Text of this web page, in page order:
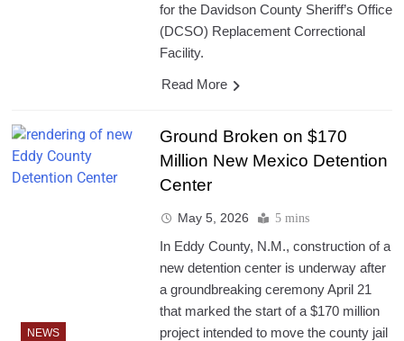
for the Davidson County Sheriff’s Office
(DCSO) Replacement Correctional
Facility.
Read More
NEWS
Ground Broken on $170
Million New Mexico Detention
Center
May 5, 2026 5 mins
In Eddy County, N.M., construction of a
new detention center is underway after
a groundbreaking ceremony April 21
that marked the start of a $170 million
project intended to move the county jail